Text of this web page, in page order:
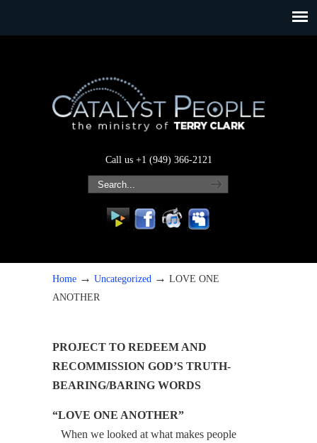
Call us +1 (949) 366-2121
Home → Uncategorized → LOVE ONE
ANOTHER
PROJECT TO REDEEM AND
RECOMMISSION GOD’S TRUTH-
BEARING/BARING WORDS
“LOVE ONE ANOTHER”
When we looked at what makes people